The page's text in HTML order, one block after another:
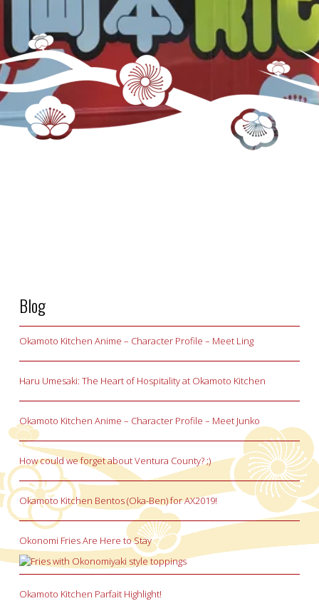
Blog
Okamoto Kitchen Anime – Character Profile – Meet Ling
Haru Umesaki: The Heart of Hospitality at Okamoto Kitchen
Okamoto Kitchen Anime – Character Profile – Meet Junko
How could we forget about Ventura County? ;)
Okamoto Kitchen Bentos (Oka-Ben) for AX2019!
Okonomi Fries Are Here to Stay
Okamoto Kitchen Parfait Highlight!